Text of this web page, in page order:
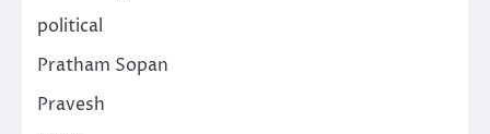
political
Pratham Sopan
Pravesh